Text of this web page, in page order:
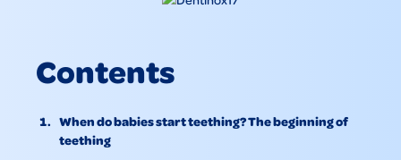
Contents
When do babies start teething? The beginning of
teething